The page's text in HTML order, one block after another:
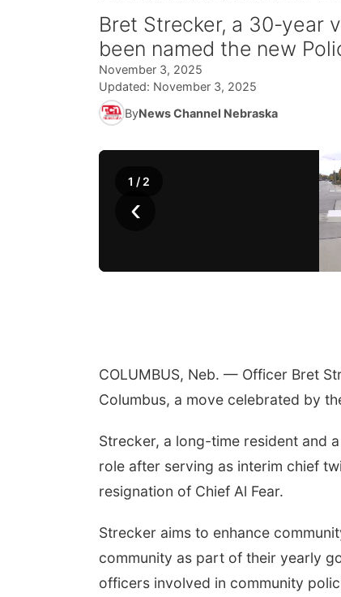
Bret Strecker, a 30-year
been named the new
November 3, 2025
Updated: November 3, 2025
ByNews Channel Nebraska
‹
1 / 2
COLUMBUS, Neb. — Officer Bret
Columbus, a move celebrated by
Strecker, a long-time resident and
role after serving as interim chief
resignation of Chief Al Fear.
Strecker aims to enhance
community as part of their yearly
officers involved in community